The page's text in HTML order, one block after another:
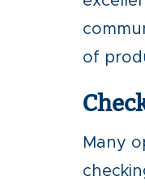
of
Many